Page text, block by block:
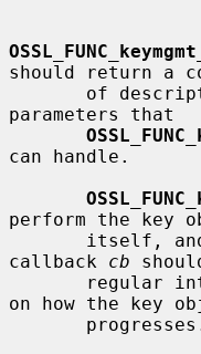
should return a
of
parameters that
can handle.
perform the key
callback cb
on how the key